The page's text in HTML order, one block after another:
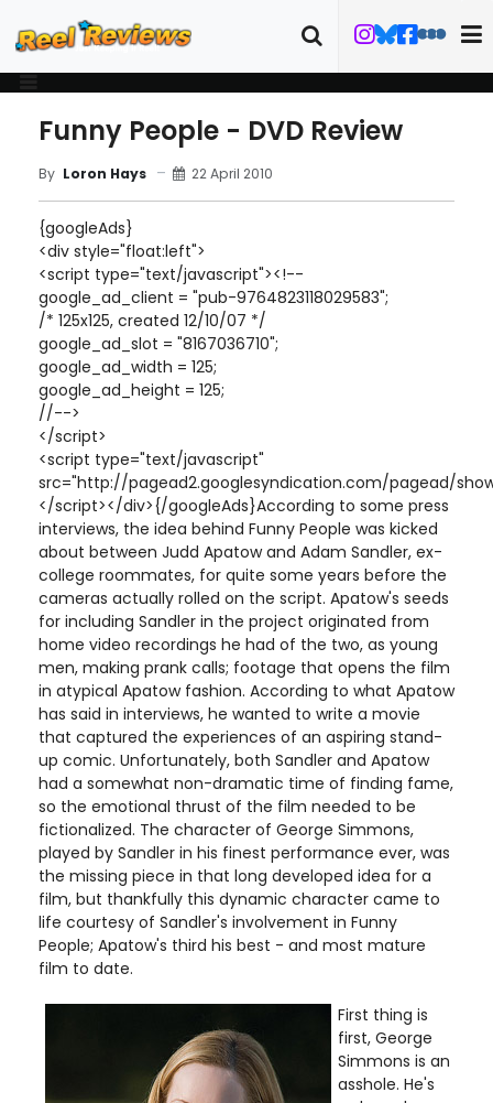
Funny People - DVD Review
By Loron Hays 22 April 2010
{googleAds}
<div style="float:left">
<script type="text/javascript"><!--
google_ad_client = "pub-9764823118029583";
/* 125x125, created 12/10/07 */
google_ad_slot = "8167036710";
google_ad_width = 125;
google_ad_height = 125;
//-->
</script>
<script type="text/javascript"
src="http://pagead2.googlesyndication.com/pagead/
</script></div>{/googleAds}According to some press
interviews, the idea behind Funny People was kicked
about between Judd Apatow and Adam Sandler, ex-
college roommates, for quite some years before the
cameras actually rolled on the script. Apatow's seeds
for including Sandler in the project originated from
home video recordings he had of the two, as young
men, making prank calls; footage that opens the film
in atypical Apatow fashion. According to what Apatow
has said in interviews, he wanted to write a movie
that captured the experiences of an aspiring stand-
up comic. Unfortunately, both Sandler and Apatow
had a somewhat non-dramatic time of finding fame,
so the emotional thrust of the film needed to be
fictionalized. The character of George Simmons,
played by Sandler in his finest performance ever, was
the missing piece in that long developed idea for a
film, but thankfully this dynamic character came to
life courtesy of Sandler's involvement in Funny
People; Apatow's third his best - and most mature
film to date.
First thing is
first, George
Simmons is an
asshole. He's